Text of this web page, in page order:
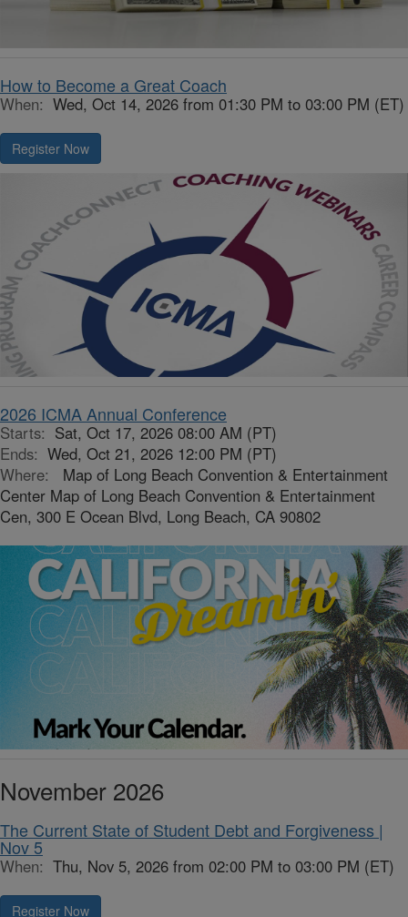
How to Become a Great Coach
When: Wed, Oct 14, 2026 from 01:30 PM to 03:00 PM (ET)
Register Now
2026 ICMA Annual Conference
Starts: Sat, Oct 17, 2026 08:00 AM (PT)
Ends: Wed, Oct 21, 2026 12:00 PM (PT)
Where:
Map of Long Beach Convention & Entertainment
Center Map of Long Beach Convention & Entertainment
Cen, 300 E Ocean Blvd, Long Beach, CA 90802
November 2026
The Current State of Student Debt and Forgiveness |
Nov 5
When: Thu, Nov 5, 2026 from 02:00 PM to 03:00 PM (ET)
Register Now